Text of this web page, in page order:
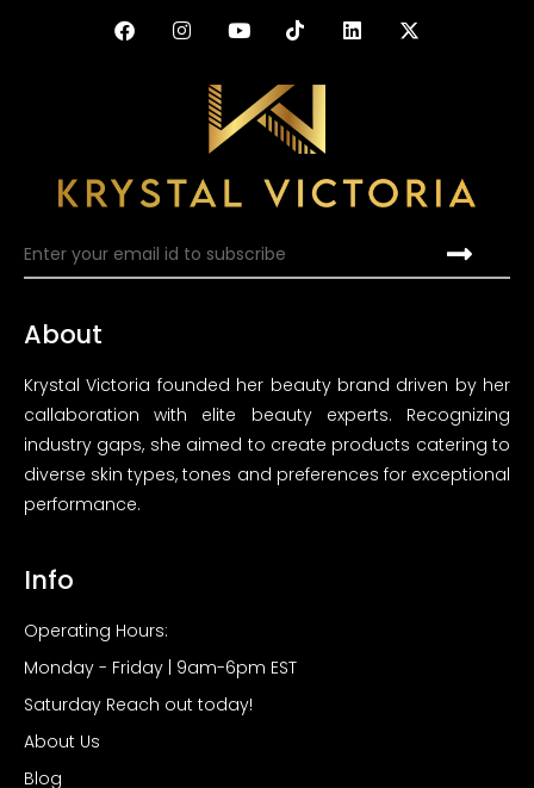
About
Krystal Victoria founded her beauty brand driven by her
callaboration with elite beauty experts. Recognizing
industry gaps, she aimed to create products catering to
diverse skin types, tones and preferences for exceptional
performance.
Info
Operating Hours:
Monday - Friday | 9am-6pm EST
Saturday Reach out today!
About Us
Blog